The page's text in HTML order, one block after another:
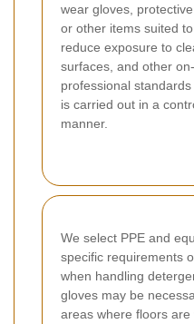
wear gloves,
or other items suited
reduce exposure to
surfaces, and other
professional
is carried out in a
manner.
We select PPE and
specific requirements
when handling
gloves may be
areas where floors are